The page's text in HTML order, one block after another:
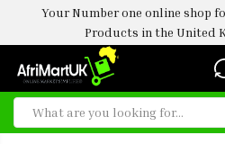
Your Number one online shop
Products in the United